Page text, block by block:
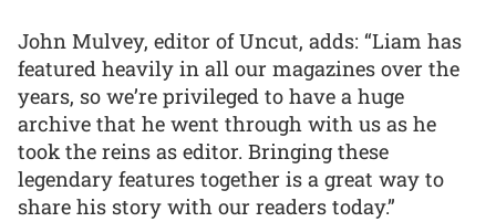
John Mulvey, editor of Uncut, adds: “Liam has
featured heavily in all our magazines over the
years, so we’re privileged to have a huge
archive that he went through with us as he
took the reins as editor. Bringing these
legendary features together is a great way to
share his story with our readers today.”